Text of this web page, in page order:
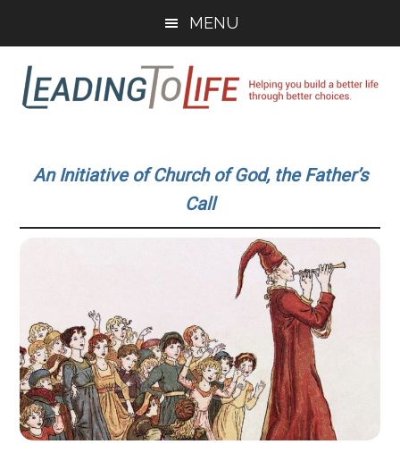
main
content
primary
sidebar
MENU
To
Life
build
better
choices.
An Initiative of Church of God, the Father’s
Call